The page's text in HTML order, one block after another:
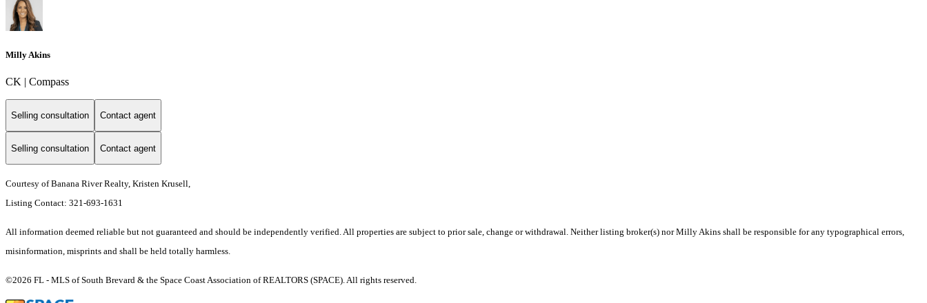
Milly Akins
CK | Compass
Selling consultation Contact agent
Selling consultation Contact agent
Courtesy of Banana River Realty, Kristen Krusell,
Listing Contact: 321-693-1631
All information deemed reliable but not guaranteed and should be independently verified. All properties are subject to prior sale, change or withdrawal. Neither listing broker(s) nor Milly Akins shall be responsible for any typographical errors,
misinformation, misprints and shall be held totally harmless.
©2026 FL - MLS of South Brevard & the Space Coast Association of REALTORS (SPACE). All rights reserved.